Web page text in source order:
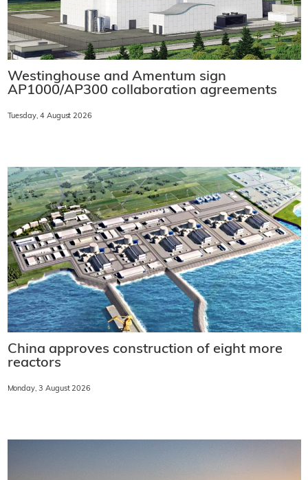
Westinghouse and Amentum sign
AP1000/AP300 collaboration agreements
Tuesday, 4 August 2026
China approves construction of eight more
reactors
Monday, 3 August 2026